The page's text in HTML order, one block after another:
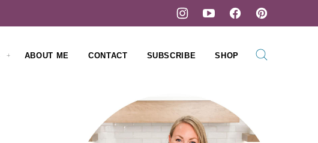
ABOUT ME CONTACT SUBSCRIBE SHOP